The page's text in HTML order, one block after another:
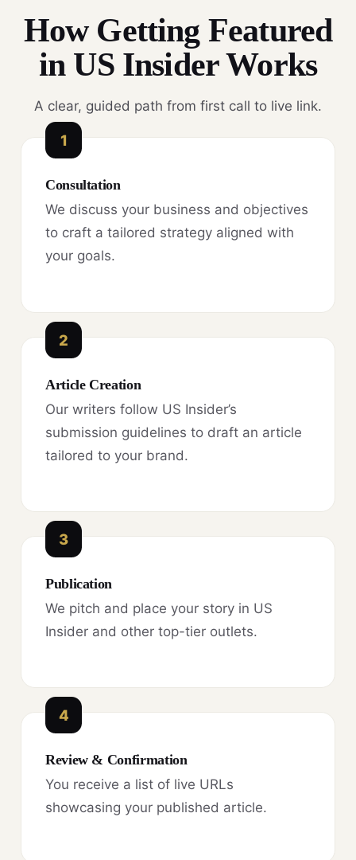
How Getting Featured
in US Insider Works
A clear, guided path from first call to live link.
1
Consultation
We discuss your business and objectives
to craft a tailored strategy aligned with
your goals.
2
Article Creation
Our writers follow US Insider’s
submission guidelines to draft an article
tailored to your brand.
3
Publication
We pitch and place your story in US
Insider and other top-tier outlets.
4
Review & Confirmation
You receive a list of live URLs
showcasing your published article.